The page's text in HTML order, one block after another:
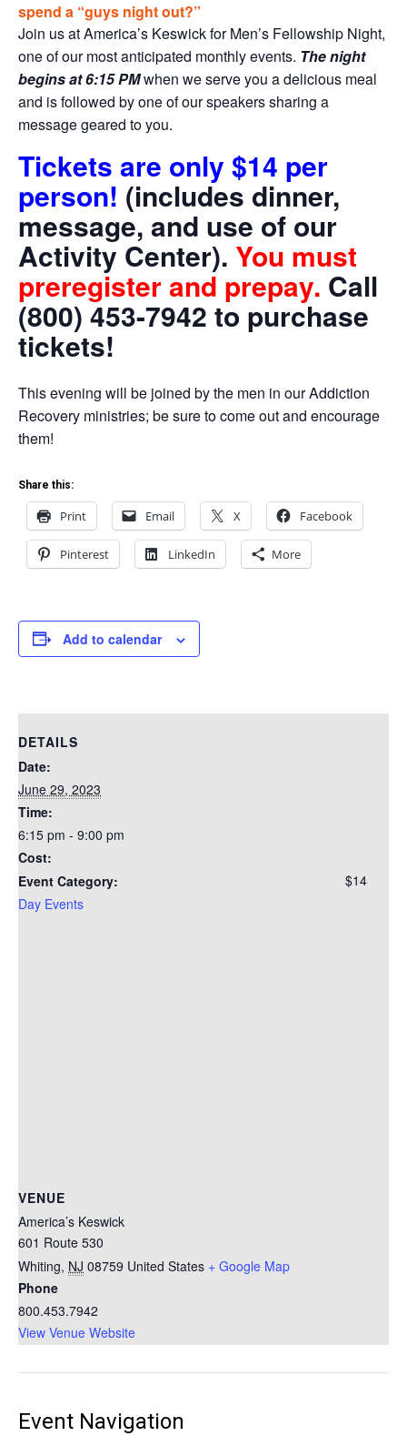
spend a “guys night out?”
Join us at America’s Keswick for Men’s Fellowship Night,
one of our most anticipated monthly events. The night
begins at 6:15 PMwhen we serve you a delicious meal
and is followed by one of our speakers sharing a
message geared to you.
Tickets are only $14 per
person! (includes dinner,
message, and use of our
Activity Center). You must
preregister and prepay. Call
(800) 453-7942 to purchase
tickets!
This evening will be joined by the men in our Addiction
Recovery ministries; be sure to come out and encourage
them!
Share this:
Print Email X Facebook
Pinterest LinkedIn More
Add to calendar
DETAILS
Date:
June 29, 2023
Time:
6:15 pm - 9:00 pm
Cost:
$14
Event Category:
Day Events
VENUE
America’s Keswick
601 Route 530
Whiting, NJ 08759 United States + Google Map
Phone
800.453.7942
View Venue Website
Event Navigation